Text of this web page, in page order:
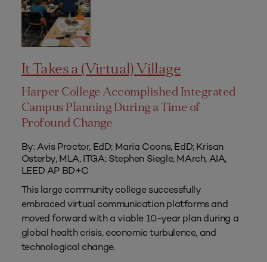
It Takes a (Virtual) Village
Harper College Accomplished Integrated
Campus Planning During a Time of
Profound Change
By: Avis Proctor, EdD; Maria Coons, EdD; Krisan
Osterby, MLA, ITGA; Stephen Siegle, MArch, AIA,
LEED AP BD+C
This large community college successfully
embraced virtual communication platforms and
moved forward with a viable 10-year plan during a
global health crisis, economic turbulence, and
technological change.